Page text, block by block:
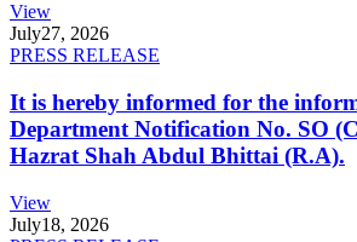
View
July27, 2026
PRESS RELEASE
It is hereby informed for the
Department Notification No. SO
Hazrat Shah Abdul Bhittai (R.A).
View
July18, 2026